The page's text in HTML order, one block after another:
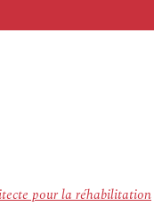
pour la réhabilitation